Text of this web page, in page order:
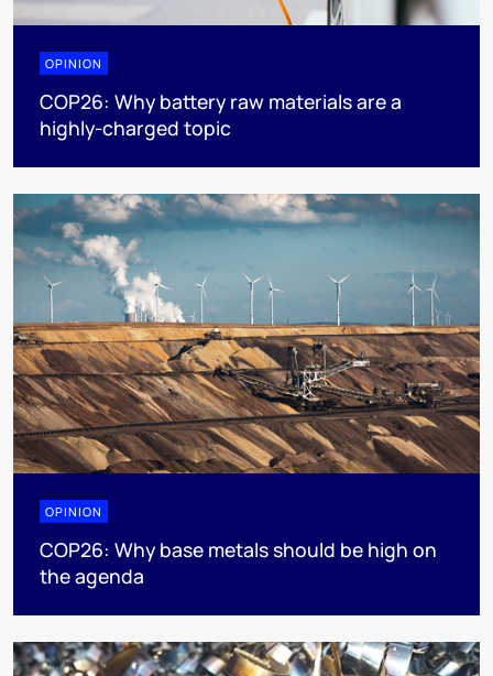
OPINION
COP26: Why battery raw materials are a
highly-charged topic
OPINION
COP26: Why base metals should be high on
the agenda